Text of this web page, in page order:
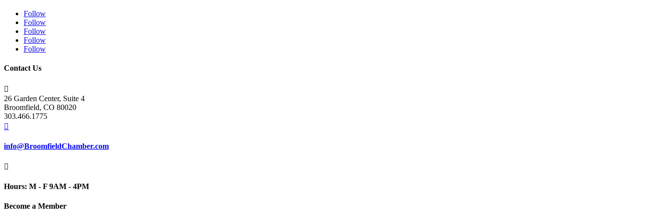
Follow
Follow
Follow
Follow
Follow
Contact Us

26 Garden Center, Suite 4
Broomfield, CO 80020
303.466.1775

info@BroomfieldChamber.com

Hours: M - F 9AM - 4PM
Become a Member